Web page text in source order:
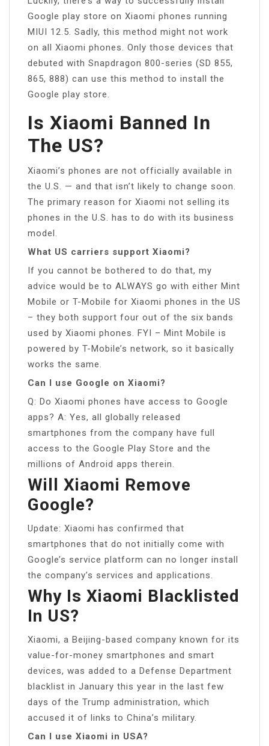
Google play store on Xiaomi phones running
MIUI 12.5. Sadly, this method might not work
on all Xiaomi phones. Only those devices that
debuted with Snapdragon 800-series (SD 855,
865, 888) can use this method to install the
Google play store.
Is Xiaomi Banned In
The US?
Xiaomi’s phones are not officially available in
the U.S. — and that isn’t likely to change soon.
The primary reason for Xiaomi not selling its
phones in the U.S. has to do with its business
model.
What US carriers support Xiaomi?
If you cannot be bothered to do that, my
advice would be to ALWAYS go with either Mint
Mobile or T-Mobile for Xiaomi phones in the US
– they both support four out of the six bands
used by Xiaomi phones. FYI – Mint Mobile is
powered by T-Mobile’s network, so it basically
works the same.
Can I use Google on Xiaomi?
Q: Do Xiaomi phones have access to Google
apps? A: Yes, all globally released
smartphones from the company have full
access to the Google Play Store and the
millions of Android apps therein.
Will Xiaomi Remove
Google?
Update: Xiaomi has confirmed that
smartphones that do not initially come with
Google’s service platform can no longer install
the company’s services and applications.
Why Is Xiaomi Blacklisted
In US?
Xiaomi, a Beijing-based company known for its
value-for-money smartphones and smart
devices, was added to a Defense Department
blacklist in January this year in the last few
days of the Trump administration, which
accused it of links to China’s military.
Can I use Xiaomi in USA?